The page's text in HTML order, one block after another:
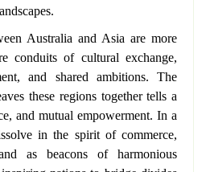
Australia and Asia are more
conduits of cultural exchange,
and shared ambitions. The
these regions together tells a
and mutual empowerment. In a
in the spirit of commerce,
as beacons of harmonious